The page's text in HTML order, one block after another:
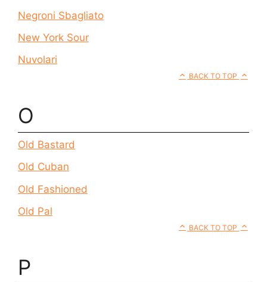
Negroni Sbagliato
New York Sour
Nuvolari
BACK TO TOP
O
Old Bastard
Old Cuban
Old Fashioned
Old Pal
BACK TO TOP
P